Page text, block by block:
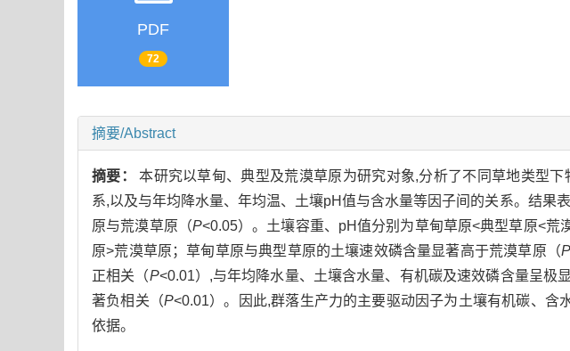
PDF
72
摘要/Abstract
摘要：本研究以草甸、典型及荒漠草原为研究对象,分析了不同草地类型
系,以及与年均降水量、年均温、土壤pH值与含水量等因子间的关系。结果
原与荒漠草原（P<0.05）。土壤容重、pH值分别为草甸草原<典型草原<
原>荒漠草原；草甸草原与典型草原的土壤速效磷含量显著高于荒漠草原（P
正相关（P<0.01）,与年均降水量、土壤含水量、有机碳及速效磷含量呈极
著负相关（P<0.01）。因此,群落生产力的主要驱动因子为土壤有机碳、
依据。